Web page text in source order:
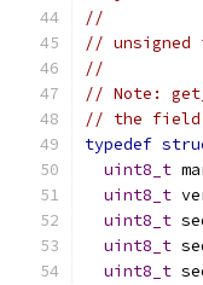
//
// unsigned
//
// Note:
// the field
typedef
uint8_t
uint8_t
uint8_t
uint8_t
uint8_t